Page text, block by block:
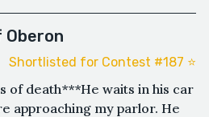
Oberon
Shortlisted for Contest #187 ⭐️
of death***He waits in his car
approaching my parlor. He